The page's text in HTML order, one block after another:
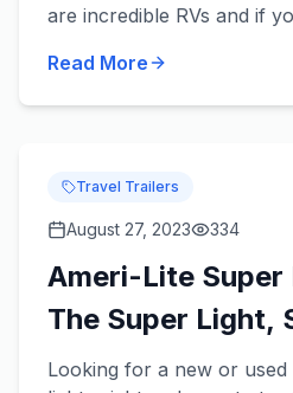
are incredible RVs and if
entire family and...
Read More
Travel Trailers
August 27, 2023 334
Ameri-Lite Super
The Super Light,
for Your Fam!
Looking for a new or used